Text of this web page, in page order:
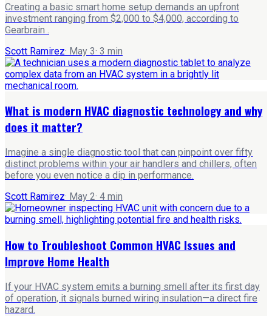
Creating a basic smart home setup demands an upfront
investment ranging from $2,000 to $4,000, according to
Gearbrain .
Scott Ramirez· May 3· 3 min
What is modern HVAC diagnostic technology and why
does it matter?
Imagine a single diagnostic tool that can pinpoint over fifty
distinct problems within your air handlers and chillers, often
before you even notice a dip in performance.
Scott Ramirez· May 2· 4 min
How to Troubleshoot Common HVAC Issues and
Improve Home Health
If your HVAC system emits a burning smell after its first day
of operation, it signals burned wiring insulation—a direct fire
hazard.